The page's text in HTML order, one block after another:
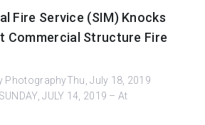
Fire Service (SIM) Knocks
Commercial Structure Fire
PhotographyThu, July 18, 2019
JULY 14, 2019 – At